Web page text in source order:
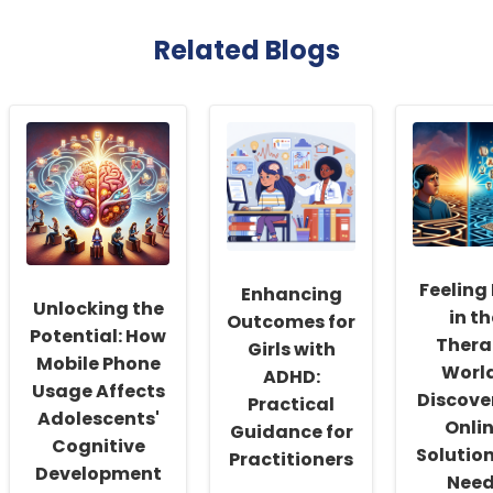
Related Blogs
Unlocking the
Potential: How
Mobile Phone
Usage Affects
Adolescents'
Cognitive
Development
Enhancing
Outcomes for
Girls with
ADHD:
Practical
Guidance for
Practitioners
Feeling
in